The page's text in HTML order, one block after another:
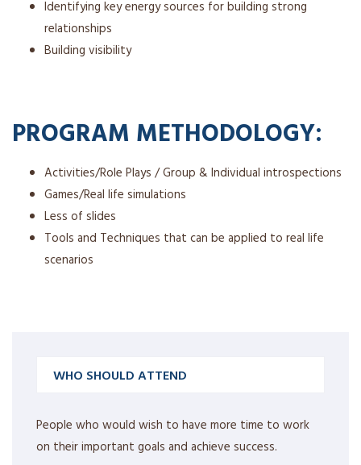
Identifying key energy sources for building strong
relationships
Building visibility
PROGRAM METHODOLOGY:
Activities/Role Plays / Group & Individual introspections
Games/Real life simulations
Less of slides
Tools and Techniques that can be applied to real life
scenarios
WHO SHOULD ATTEND
People who would wish to have more time to work
on their important goals and achieve success.